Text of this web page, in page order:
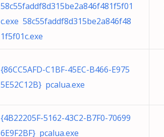
58c55faddf8d315be2a846f481f5f01
c.exe 58c55faddf8d315be2a846f48
1f5f01c.exe
{86CC5AFD-C1BF-45EC-B466-E975
5E52C12B} pcalua.exe
{4B22205F-5162-43C2-B7F0-70699
6E9F2BF} pcalua.exe